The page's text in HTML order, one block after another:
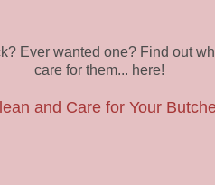
Ever wanted one? Find out
care for them... here!
and Care for Your